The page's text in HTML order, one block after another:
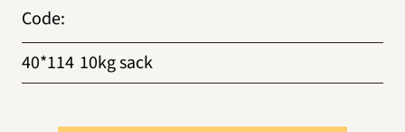
Code:
40*114 10kg sack